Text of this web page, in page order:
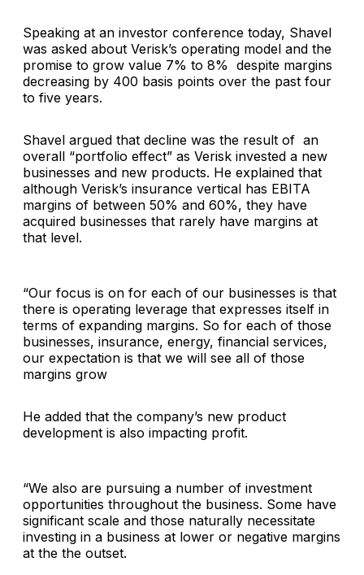
Speaking at an investor conference today, Shavel
was asked about Verisk’s operating model and the
promise to grow value 7% to 8% despite margins
decreasing by 400 basis points over the past four
to five years.
Shavel argued that decline was the result of an
overall “portfolio effect” as Verisk invested a new
businesses and new products. He explained that
although Verisk’s insurance vertical has EBITA
margins of between 50% and 60%, they have
acquired businesses that rarely have margins at
that level.
“Our focus is on for each of our businesses is that
there is operating leverage that expresses itself in
terms of expanding margins. So for each of those
businesses, insurance, energy, financial services,
our expectation is that we will see all of those
margins grow
He added that the company’s new product
development is also impacting profit.
“We also are pursuing a number of investment
opportunities throughout the business. Some have
significant scale and those naturally necessitate
investing in a business at lower or negative margins
at the the outset.